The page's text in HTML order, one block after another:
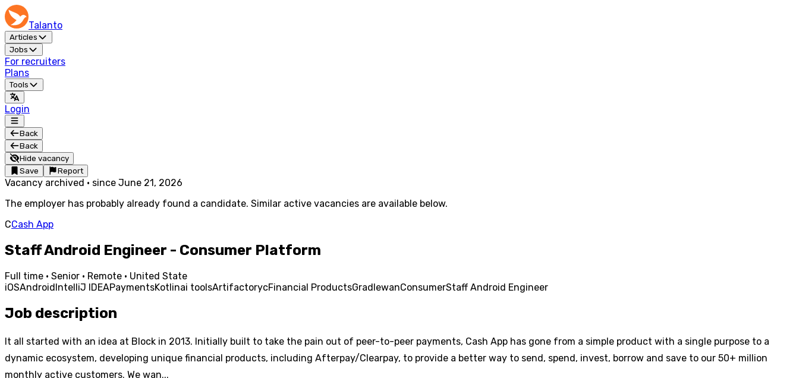
Talanto
Articles
Jobs
For recruiters
Plans
Tools
Login
Back
Back
Hide vacancy
Save
Report
Vacancy archived · since June 21, 2026
The employer has probably already found a candidate. Similar active vacancies are available below.
CCash App
Staff Android Engineer - Consumer Platform
Full time · Senior · Remote · United State
iOSAndroidIntelliJ IDEAPaymentsKotlinai toolsArtifactorycFinancial ProductsGradlewanConsumerStaff Android Engineer
Job description
It all started with an idea at Block in 2013. Initially built to take the pain out of peer-to-peer payments, Cash App has gone from a simple product with a single purpose to a
dynamic ecosystem, developing unique financial products, including Afterpay/Clearpay, to provide a better way to send, spend, invest, borrow and save to our 50+ million
monthly active customers. We wan...